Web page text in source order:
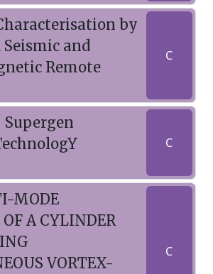
by
and
Remote
C
Supergen
C
MODE
OF A CYLINDER
VORTEX-
C